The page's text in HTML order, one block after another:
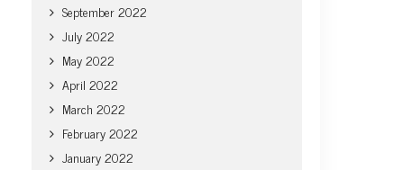
September 2022
July 2022
May 2022
April 2022
March 2022
February 2022
January 2022